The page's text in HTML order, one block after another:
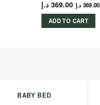
369.00 د.إ 369.00 د.إ
ADD TO CART
BABY BED